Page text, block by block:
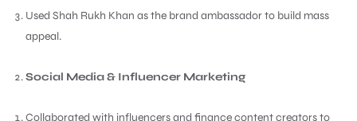
Used Shah Rukh Khan as the brand ambassador to build mass
appeal.
Social Media & Influencer Marketing
Collaborated with influencers and finance content creators to